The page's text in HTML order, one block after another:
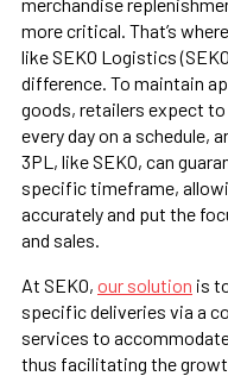
more critical. That’s
like SEKO Logistics
difference. To maintain
goods, retailers expect
every day on a schedule,
3PL, like SEKO, can
specific timeframe,
accurately and put the
and sales.
At SEKO, our solution is
specific deliveries via a
services to
thus facilitating the